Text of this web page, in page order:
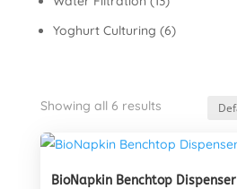
Yoghurt Culturing (6)
Showing all 6 results
BioNapkin Benchtop Dispenser